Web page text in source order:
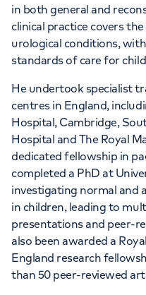
in both general and
clinical practice covers
urological conditions,
standards of care for
He undertook specialist
centres in England,
Hospital, Cambridge,
Hospital and The Royal
dedicated fellowship in
completed a PhD at
investigating normal and
in children, leading to
presentations and peer-
also been awarded a
England research
than 50 peer-reviewed